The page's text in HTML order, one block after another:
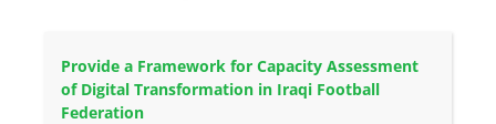
Provide a Framework for Capacity Assessment
of Digital Transformation in Iraqi Football
Federation